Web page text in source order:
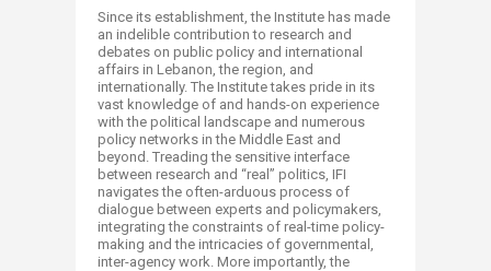
Since its establishment, the Institute has made
an indelible contribution to research and
debates on public policy and international
affairs in Lebanon, the region, and
internationally. The Institute takes pride in its
vast knowledge of and hands-on experience
with the political landscape and numerous
policy networks in the Middle East and
beyond. Treading the sensitive interface
between research and “real” politics, IFI
navigates the often-arduous process of
dialogue between experts and policymakers,
integrating the constraints of real-time policy-
making and the intricacies of governmental,
inter-agency work. More importantly, the